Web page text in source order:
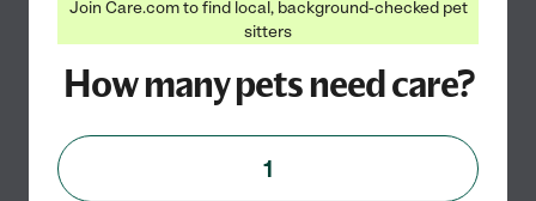
Sydney B.
Altamonte Springs,FL
families in your area
My name is Sydney and I am 30. I have two small dogs
of my own Bruno (chihuahua) and Gator (shitzu
Join Care.com to find local, background-checked pet
sitters
How many pets need care?
1